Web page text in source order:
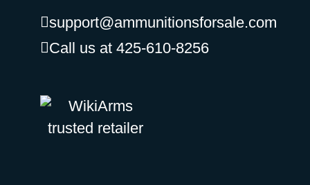
support@ammunitionsforsale.com
Call us at 425-610-8256